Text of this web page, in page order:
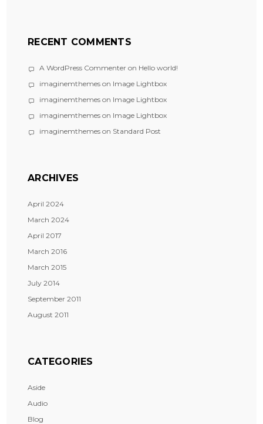
RECENT COMMENTS
A WordPress Commenter on Hello world!
imaginemthemes on Image Lightbox
imaginemthemes on Image Lightbox
imaginemthemes on Image Lightbox
imaginemthemes on Standard Post
ARCHIVES
April 2024
March 2024
April 2017
March 2016
March 2015
July 2014
September 2011
August 2011
CATEGORIES
Aside
Audio
Blog